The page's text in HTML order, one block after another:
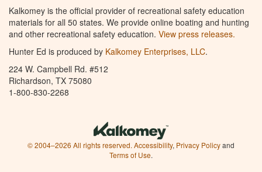
Kalkomey is the official provider of recreational safety education
materials for all 50 states. We provide online boating and hunting
and other recreational safety education. View press releases.
Hunter Ed is produced by Kalkomey Enterprises, LLC.
224 W. Campbell Rd. #512
Richardson, TX 75080
1-800-830-2268
© 2004–2026 All rights reserved. Accessibility, Privacy Policyand
Terms of Use.